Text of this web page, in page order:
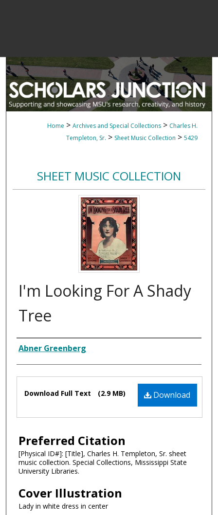
Home > Archives and Special Collections > Charles H.
Templeton, Sr. > Sheet Music Collection > 5429
SHEET MUSIC COLLECTION
I'm Looking For A Shady
Tree
Composer
Abner Greenberg
Files Download
Download Full Text (2.9 MB)
Preferred Citation
[Physical ID#]: [Title], Charles H. Templeton, Sr. sheet
music collection. Special Collections, Mississippi State
University Libraries.
Cover Illustration
Lady in white dress in center